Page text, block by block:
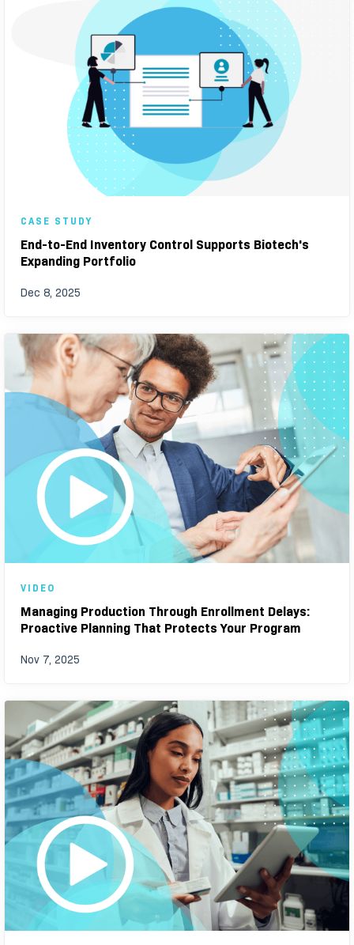
CASE STUDY
End-to-End Inventory Control Supports Biotech's
Expanding Portfolio
Dec 8, 2025
VIDEO
Managing Production Through Enrollment Delays:
Proactive Planning That Protects Your Program
Nov 7, 2025